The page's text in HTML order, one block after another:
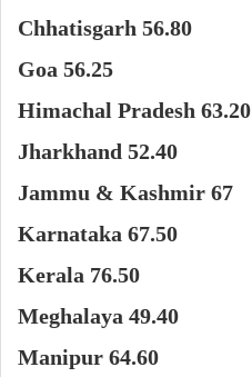
Chhatisgarh 56.80
Goa 56.25
Himachal Pradesh 63.20
Jharkhand 52.40
Jammu & Kashmir 67
Karnataka 67.50
Kerala 76.50
Meghalaya 49.40
Manipur 64.60